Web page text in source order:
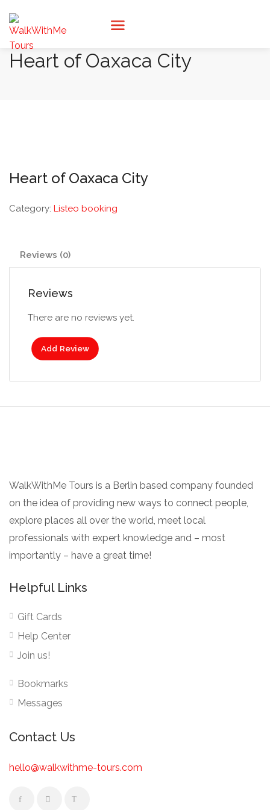
Heart of Oaxaca City
Heart of Oaxaca City
Category: Listeo booking
Reviews (0)
Reviews
There are no reviews yet.
Add Review
WalkWithMe Tours is a Berlin based company founded
on the idea of providing new ways to connect people,
explore places all over the world, meet local
professionals with expert knowledge and – most
importantly – have a great time!
Helpful Links
Gift Cards
Help Center
Join us!
Bookmarks
Messages
Contact Us
hello@walkwithme-tours.com